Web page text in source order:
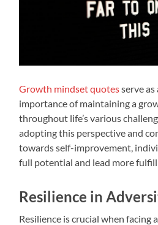
Growth mindset quotesserve
importance of maintaining a
throughout life’s various
adopting this perspective and
towards self-improvement,
full potential and lead more
Resilience in
Resilience is crucial when facing